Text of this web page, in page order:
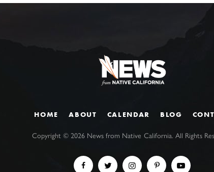
HOME ABOUT CALENDAR BLOG
Copyright ©2026 News from Native California. All Rights